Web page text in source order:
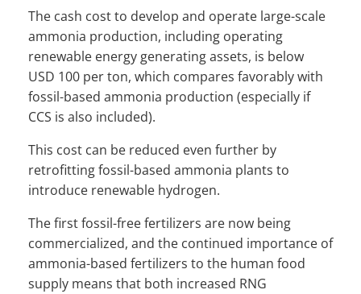
The cash cost to develop and operate large-scale
ammonia production, including operating
renewable energy generating assets, is below
USD 100 per ton, which compares favorably with
fossil-based ammonia production (especially if
CCS is also included).
This cost can be reduced even further by
retrofitting fossil-based ammonia plants to
introduce renewable hydrogen.
The first fossil-free fertilizers are now being
commercialized, and the continued importance of
ammonia-based fertilizers to the human food
supply means that both increased RNG